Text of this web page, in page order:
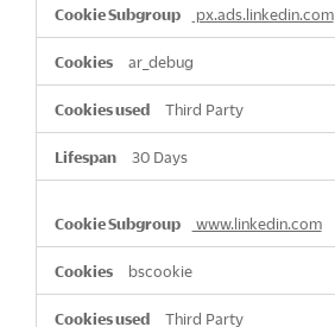
px.ads.linkedin.com
ar_debug
Third Party
30 Days
www.linkedin.com
bscookie
Third Party